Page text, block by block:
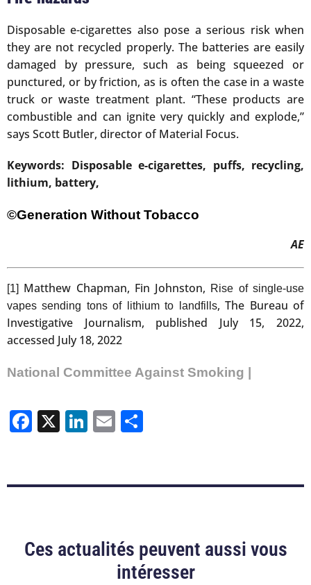
Disposable e-cigarettes also pose a serious risk when
they are not recycled properly. The batteries are easily
damaged by pressure, such as being squeezed or
punctured, or by friction, as is often the case in a waste
truck or waste treatment plant. “These products are
combustible and can ignite very quickly and explode,”
says Scott Butler, director of Material Focus.
Keywords: Disposable e-cigarettes, puffs, recycling,
lithium, battery,
©Generation Without Tobacco
AE
[1] Matthew Chapman, Fin Johnston, Rise of single-use
vapes sending tons of lithium to landfills, The Bureau of
Investigative Journalism, published July 15, 2022,
accessed July 18, 2022
National Committee Against Smoking |
Facebook
X LinkedIn
Email
Ces actualités peuvent aussi vous
intéresser